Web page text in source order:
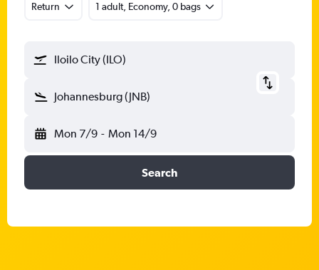
Return 1 adult, Economy, 0 bags
Iloilo City (ILO)
Johannesburg (JNB)
Mon 7/9 - Mon 14/9
Search